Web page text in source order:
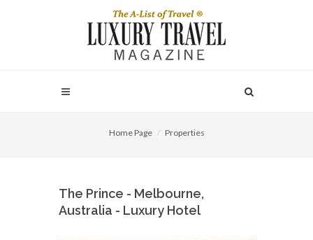
Home Page Properties
The Prince - Melbourne,
Australia - Luxury Hotel